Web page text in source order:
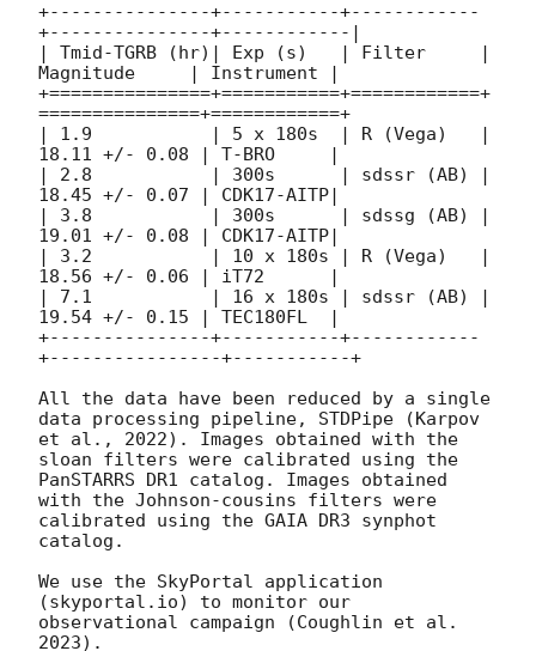
+---------------+-----------+------------
+---------------+------------|
| Tmid-TGRB (hr)| Exp (s)   | Filter     |
Magnitude     | Instrument |
+===============+===========+============+
===============+============+
| 1.9           | 5 x 180s  | R (Vega)   |
18.11 +/- 0.08 | T-BRO     |
| 2.8           | 300s      | sdssr (AB) |
18.45 +/- 0.07 | CDK17-AITP|
| 3.8           | 300s      | sdssg (AB) |
19.01 +/- 0.08 | CDK17-AITP|
| 3.2           | 10 x 180s | R (Vega)   |
18.56 +/- 0.06 | iT72      |
| 7.1           | 16 x 180s | sdssr (AB) |
19.54 +/- 0.15 | TEC180FL  |
+---------------+-----------+------------
+----------------+-----------+
All the data have been reduced by a single
data processing pipeline, STDPipe (Karpov
et al., 2022). Images obtained with the
sloan filters were calibrated using the
PanSTARRS DR1 catalog. Images obtained
with the Johnson-cousins filters were
calibrated using the GAIA DR3 synphot
catalog.
We use the SkyPortal application
(skyportal.io) to monitor our
observational campaign (Coughlin et al.
2023).